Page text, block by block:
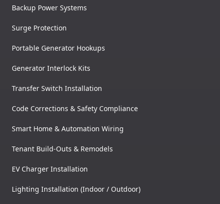
Backup Power Systems
Surge Protection
Portable Generator Hookups
Generator Interlock Kits
Transfer Switch Installation
Code Corrections & Safety Compliance
Smart Home & Automation Wiring
Tenant Build-Outs & Remodels
EV Charger Installation
Lighting Installation (Indoor / Outdoor)